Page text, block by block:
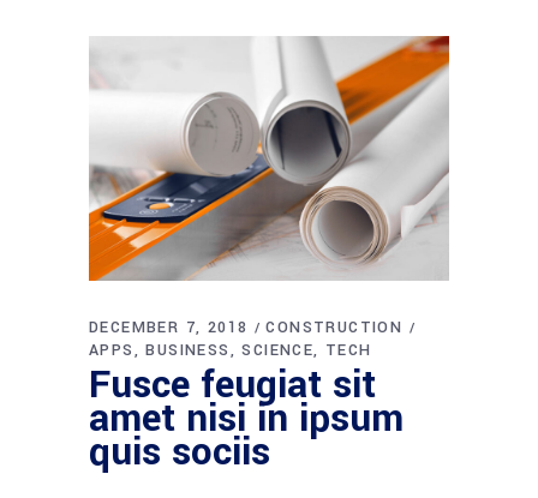
DECEMBER 7, 2018
CONSTRUCTION
APPS
BUSINESS SCIENCE TECH
Fusce feugiat sit
amet nisi in ipsum
quis sociis